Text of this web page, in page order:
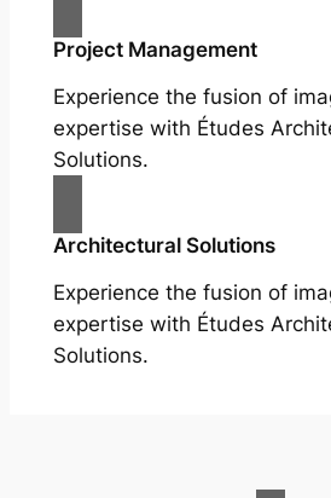
Project Management
Experience the fusion of
expertise with Études
Solutions.
Architectural Solutions
Experience the fusion of
expertise with Études
Solutions.